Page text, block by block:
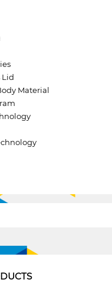
Lid
Material